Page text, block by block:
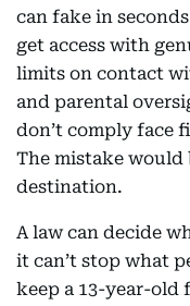
can fake in
get access with
limits on contact
and parental
don’t comply face
The mistake would
destination.
A law can decide
it can’t stop what
keep a 13-year-old